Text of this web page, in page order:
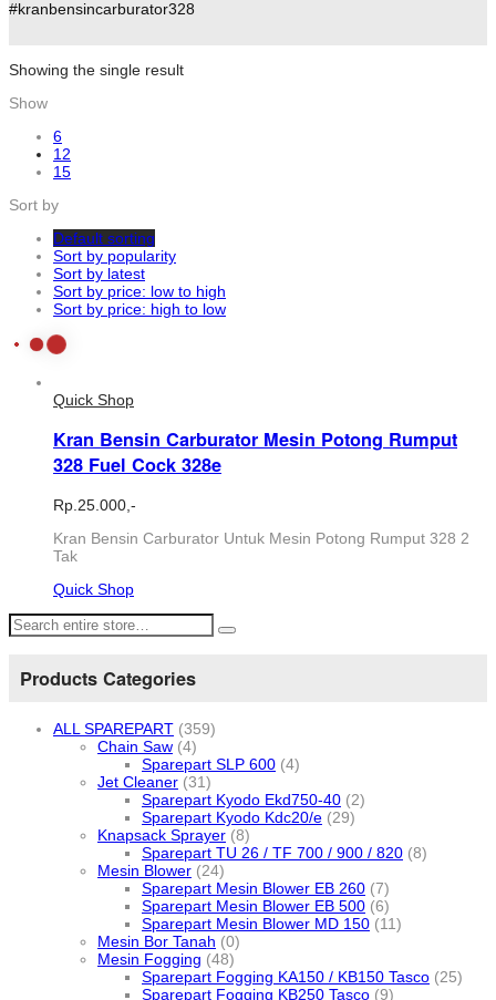
#kranbensincarburator328
Showing the single result
Show
6
12
15
Sort by
Default sorting
Sort by popularity
Sort by latest
Sort by price: low to high
Sort by price: high to low
Quick Shop
Kran Bensin Carburator Mesin Potong Rumput
328 Fuel Cock 328e
Rp. 25.000,-
Kran Bensin Carburator Untuk Mesin Potong Rumput 328 2
Tak
Quick Shop
Products Categories
ALL SPAREPART (359)
Chain Saw (4)
Sparepart SLP 600 (4)
Jet Cleaner (31)
Sparepart Kyodo Ekd750-40 (2)
Sparepart Kyodo Kdc20/e (29)
Knapsack Sprayer (8)
Sparepart TU 26 / TF 700 / 900 / 820 (8)
Mesin Blower (24)
Sparepart Mesin Blower EB 260 (7)
Sparepart Mesin Blower EB 500 (6)
Sparepart Mesin Blower MD 150 (11)
Mesin Bor Tanah (0)
Mesin Fogging (48)
Sparepart Fogging KA150 / KB150 Tasco (25)
Sparepart Fogging KB250 Tasco (9)